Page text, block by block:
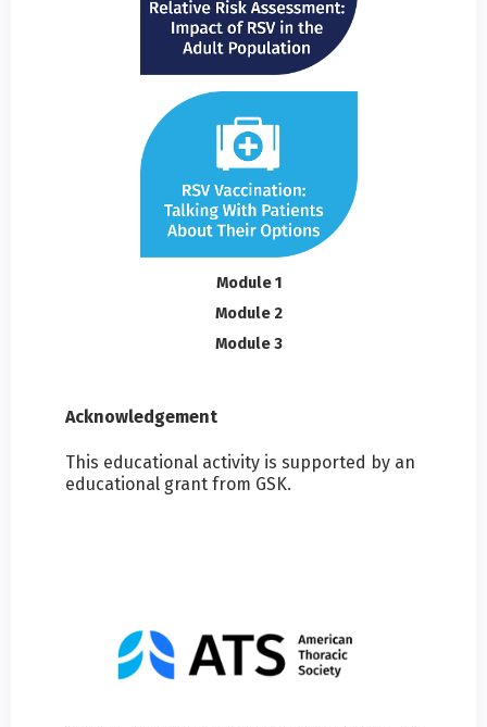
Module 1
Module 2
Module 3
Acknowledgement
This educational activity is supported by an
educational grant from GSK.